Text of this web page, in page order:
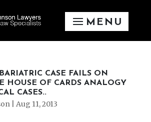
CASE FAILS ON
HOUSE OF CARDS ANALOGY
CASES..
| Aug 11, 2013